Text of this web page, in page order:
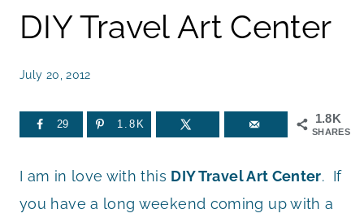
DIY Travel Art Center
July 20, 2012
1.8K
SHARES
29 1.8K
I am in love with this DIY Travel Art Center. If
you have a long weekend coming up with a